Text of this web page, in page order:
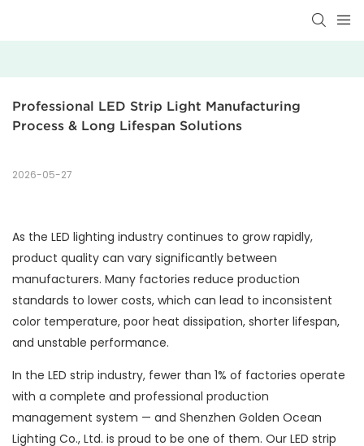
Professional LED Strip Light Manufacturing
Process & Long Lifespan Solutions
2026-05-27
As the LED lighting industry continues to grow rapidly,
product quality can vary significantly between
manufacturers. Many factories reduce production
standards to lower costs, which can lead to inconsistent
color temperature, poor heat dissipation, shorter lifespan,
and unstable performance.
In the LED strip industry, fewer than 1% of factories operate
with a complete and professional production
management system — and Shenzhen Golden Ocean
Lighting Co., Ltd. is proud to be one of them. Our LED strip